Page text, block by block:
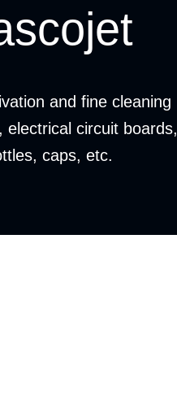
and fine cleaning
circuit boards,
caps, etc.